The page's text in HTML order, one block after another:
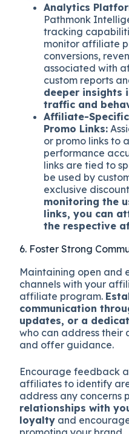
Analytics
Pathmonk
tracking
monitor affiliate
conversions,
associated with
custom reports
deeper insights
traffic and
Affiliate-
Promo Links:
or promo links to
performance
links are tied to
be used by
exclusive
monitoring the
links, you can
the respective
6. Foster Strong
Maintaining open and
channels with your
affiliate program.
communication
updates, or a
who can address their
and offer guidance.
Encourage feedback
affiliates to identify
address any concerns
relationships with
loyalty and